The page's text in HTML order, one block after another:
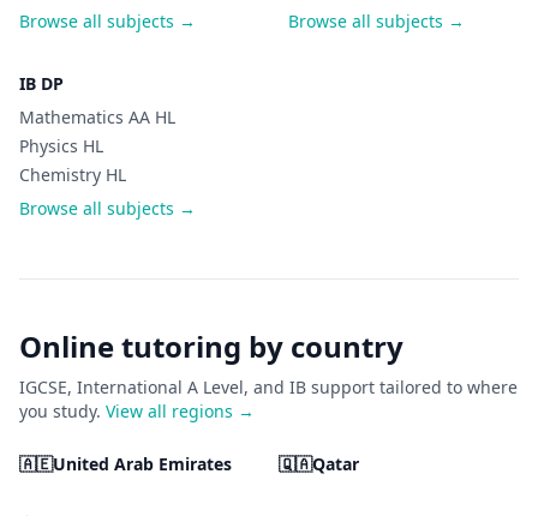
Browse all subjects →
Browse all subjects →
IB DP
Mathematics AA HL
Physics HL
Chemistry HL
Browse all subjects →
Online tutoring by country
IGCSE, International A Level, and IB support tailored to where
you study. View all regions →
🇦🇪United Arab Emirates 🇶🇦Qatar